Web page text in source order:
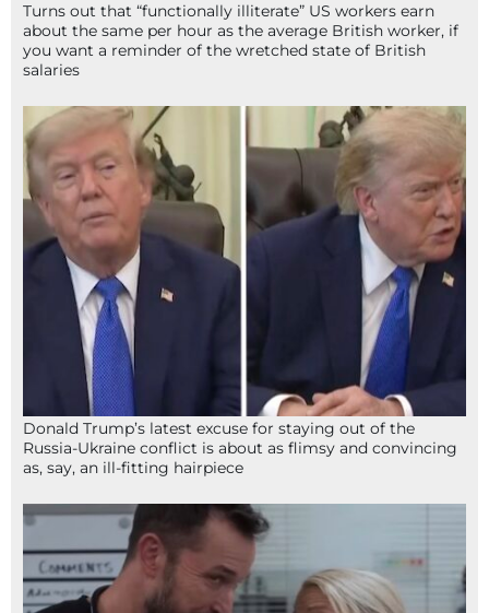
Turns out that “functionally illiterate” US workers earn
about the same per hour as the average British worker, if
you want a reminder of the wretched state of British
salaries
Donald Trump’s latest excuse for staying out of the
Russia-Ukraine conflict is about as flimsy and convincing
as, say, an ill-fitting hairpiece